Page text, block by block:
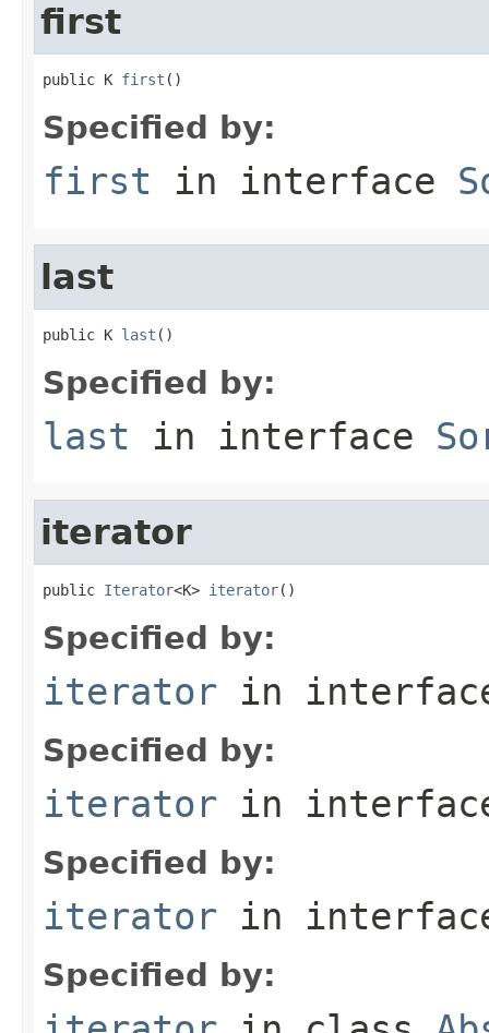
first
public K first ()
Specified by:
first in interface
last
public K last ()
Specified by:
last in interface
iterator
public Iterator<K> iterator()
Specified by:
iterator in
Specified by:
iterator in
Specified by:
iterator in
Specified by: